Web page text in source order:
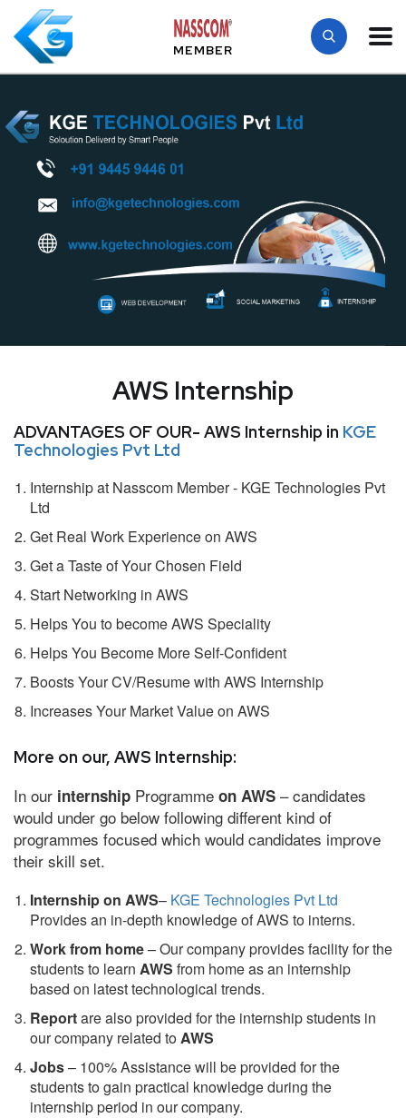
MEMBER
AWS Internship
ADVANTAGES OF OUR- AWS Internship in KGE
Technologies Pvt Ltd
Internship at Nasscom Member - KGE Technologies Pvt
Ltd
Get Real Work Experience on AWS
Get a Taste of Your Chosen Field
Start Networking in AWS
Helps You to become AWS Speciality
Helps You Become More Self-Confident
Boosts Your CV/Resume with AWS Internship
Increases Your Market Value on AWS
More on our, AWS Internship:
In our internship Programme on AWS – candidates
would under go below following different kind of
programmes focused which would candidates improve
their skill set.
Internship on AWS– KGE Technologies Pvt Ltd
Provides an in-depth knowledge of AWS to interns.
Work from home– Our company provides facility for the
students to learn AWS from home as an internship
based on latest technological trends.
Reportare also provided for the internship students in
our company related toAWS
Jobs– 100% Assistance will be provided for the
students to gain practical knowledge during the
internship period in our company.